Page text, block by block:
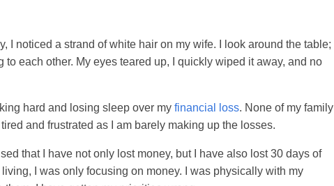
I noticed a strand of white hair on my wife. I look around the table;
to each other. My eyes teared up, I quickly wiped it away, and no
hard and losing sleep over my financial loss. None of my family
and frustrated as I am barely making up the losses.
that I have not only lost money, but I have also lost 30 days of
I was only focusing on money. I was physically with my